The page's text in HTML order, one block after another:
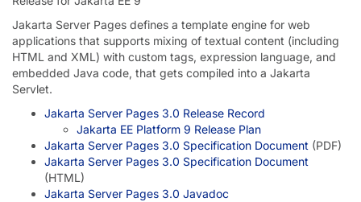
Jakarta Server Pages defines a template engine for web
applications that supports mixing of textual content (including
HTML and XML) with custom tags, expression language, and
embedded Java code, that gets compiled into a Jakarta
Servlet.
Jakarta Server Pages 3.0 Release Record
Jakarta EE Platform 9 Release Plan
Jakarta Server Pages 3.0 Specification Document (PDF)
Jakarta Server Pages 3.0 Specification Document
(HTML)
Jakarta Server Pages 3.0 Javadoc